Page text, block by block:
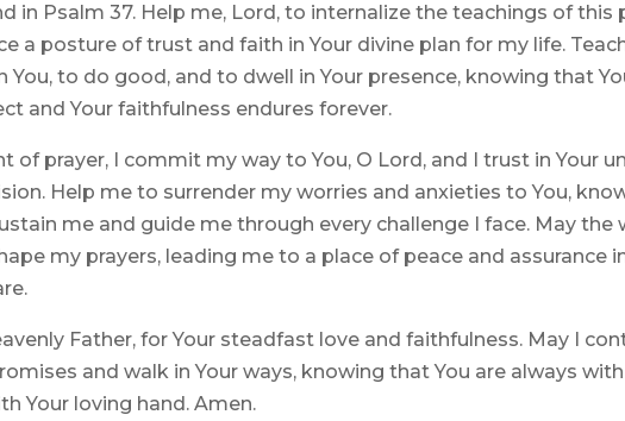
in Psalm 37. Help me, Lord, to internalize the teachings of this
a posture of trust and faith in Your divine plan for my life.
You, to do good, and to dwell in Your presence, knowing that
and Your faithfulness endures forever.
of prayer, I commit my way to You, O Lord, and I trust in Your
Help me to surrender my worries and anxieties to You,
me and guide me through every challenge I face. May the
my prayers, leading me to a place of peace and assurance
Father, for Your steadfast love and faithfulness. May I
and walk in Your ways, knowing that You are always
Your loving hand. Amen.